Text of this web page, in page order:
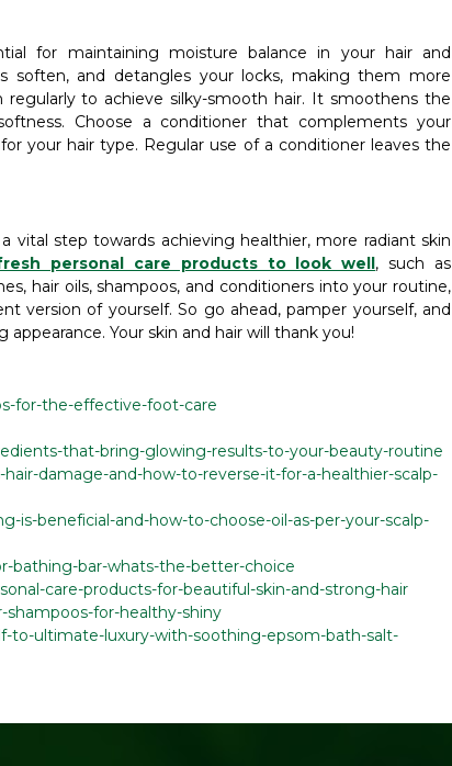
for maintaining moisture balance in your hair and
soften, and detangles your locks, making them more
to achieve silky-smooth hair. It smoothens the
Choose a conditioner that complements your
your hair type. Regular use of a conditioner leaves the
vital step towards achieving healthier, more radiant skin
personal care products to look well, such as
hair oils, shampoos, and conditioners into your routine,
version of yourself. So go ahead, pamper yourself, and
Your skin and hair will thank you!
for-the-effective-foot-care
that-bring-glowing-results-to-your-beauty-routine
damage-and-how-to-reverse-it-for-a-healthier-scalp-
is-beneficial-and-how-to-choose-oil-as-per-your-scalp-
bathing-bar-whats-the-better-choice
care-products-for-beautiful-skin-and-strong-hair
for-healthy-shiny
to-ultimate-luxury-with-soothing-epsom-bath-salt-